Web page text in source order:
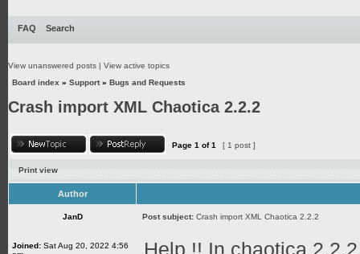
FAQ Search
View unanswered posts | View active topics
Board index » Support» Bugs and Requests
Crash import XML Chaotica 2.2.2
Page 1 of1 [ 1 post ]
Print view
Author
JanD Post subject: Crash import XML Chaotica 2.2.2
Joined: Sat Aug 20, 2022 4:56
Help !! In chaotica